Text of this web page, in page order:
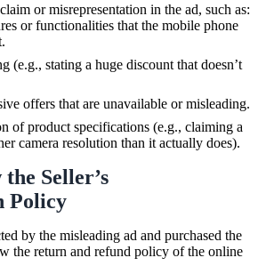
or misrepresentation in the ad, such as:
or functionalities that the mobile phone
(e.g., stating a huge discount that doesn’t
offers that are unavailable or misleading.
of product specifications (e.g., claiming a
camera resolution than it actually does).
Seller’s
Policy
by the misleading ad and purchased the
the return and refund policy of the online